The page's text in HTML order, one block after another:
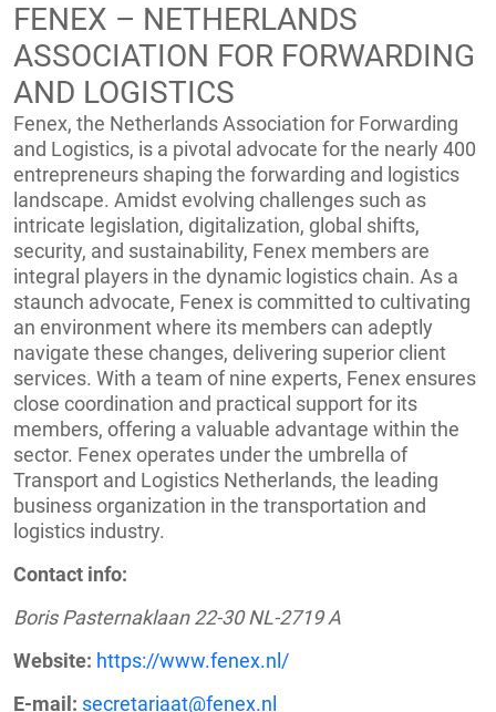
FENEX – NETHERLANDS
ASSOCIATION FOR FORWARDING
AND LOGISTICS
Fenex, the Netherlands Association for Forwarding
and Logistics, is a pivotal advocate for the nearly 400
entrepreneurs shaping the forwarding and logistics
landscape. Amidst evolving challenges such as
intricate legislation, digitalization, global shifts,
security, and sustainability, Fenex members are
integral players in the dynamic logistics chain. As a
staunch advocate, Fenex is committed to cultivating
an environment where its members can adeptly
navigate these changes, delivering superior client
services. With a team of nine experts, Fenex ensures
close coordination and practical support for its
members, offering a valuable advantage within the
sector. Fenex operates under the umbrella of
Transport and Logistics Netherlands, the leading
business organization in the transportation and
logistics industry.
Contact info:
Boris Pasternaklaan 22-30 NL-2719 A
Website: https://www.fenex.nl/
E-mail: secretariaat@fenex.nl